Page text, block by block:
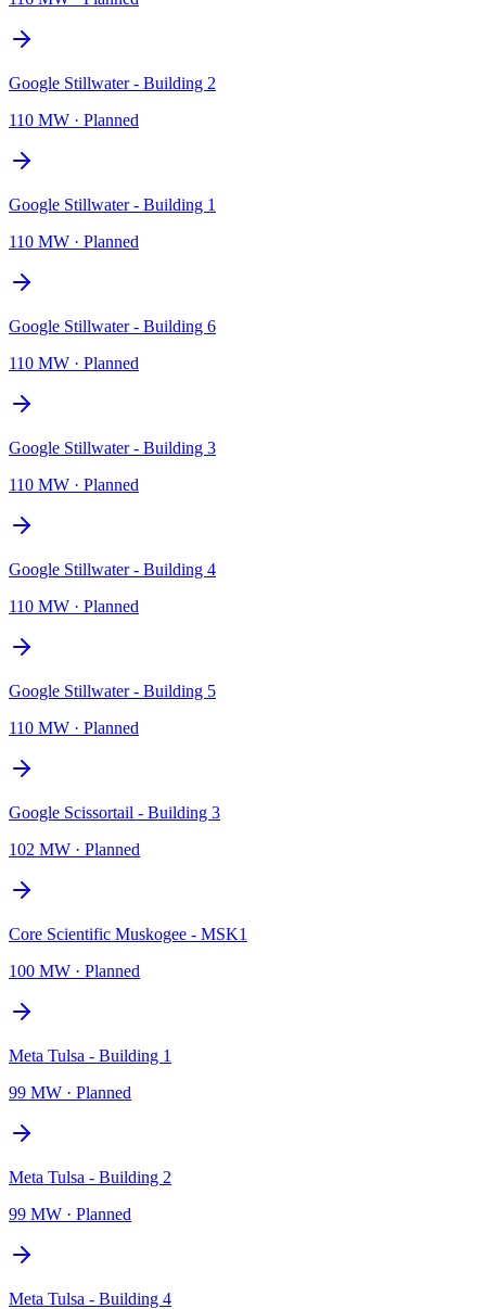
Google Stillwater - Building 2
110 MW · Planned
Google Stillwater - Building 1
110 MW · Planned
Google Stillwater - Building 6
110 MW · Planned
Google Stillwater - Building 3
110 MW · Planned
Google Stillwater - Building 4
110 MW · Planned
Google Stillwater - Building 5
110 MW · Planned
Google Scissortail - Building 3
102 MW · Planned
Core Scientific Muskogee - MSK1
100 MW · Planned
Meta Tulsa - Building 1
99 MW · Planned
Meta Tulsa - Building 2
99 MW · Planned
Meta Tulsa - Building 4